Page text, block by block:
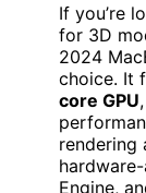
If you’re
for 3D
2024
choice. It
core GPU
rendering
Engine,